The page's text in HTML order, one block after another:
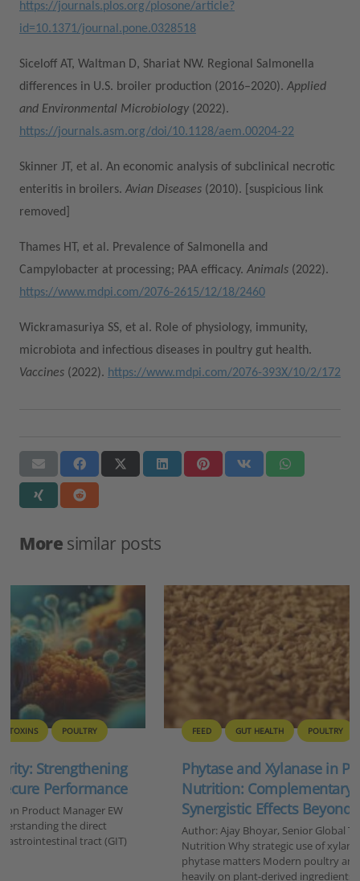
https://journals.plos.org/plosone/article?
id=10.1371/journal.pone.0328518
Siceloff AT, Waltman D, Shariat NW. Regional Salmonella
differences in U.S. broiler production (2016–2020). Applied
and Environmental Microbiology (2022).
https://journals.asm.org/doi/10.1128/aem.00204-22
Skinner JT, et al. An economic analysis of subclinical necrotic
enteritis in broilers. Avian Diseases (2010). [suspicious link
removed]
Thames HT, et al. Prevalence of Salmonella and
Campylobacter at processing; PAA efficacy. Animals (2022).
https://www.mdpi.com/2076-2615/12/18/2460
Wickramasuriya SS, et al. Role of physiology, immunity,
microbiota and infectious diseases in poultry gut health.
Vaccines (2022). https://www.mdpi.com/2076-393X/10/2/172
More similar posts
FEED GUT HEALTH POULTRY
Phytase and Xylanase in Poultry and Swine
Nutrition: Complementary and Potentially
Synergistic Effects Beyond Nutrient Release
Author: Ajay Bhoyar, Senior Global Technical Manager, EW
Nutrition Why strategic use of xylanase in addition to
phytase matters Modern poultry and swine diets rely
heavily on plant-derived ingredients such…